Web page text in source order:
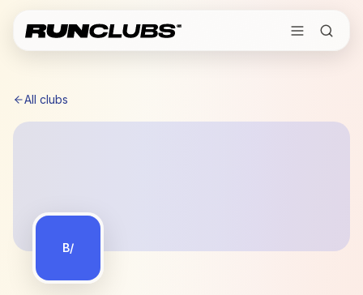
All clubs
B/